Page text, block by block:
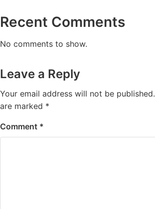
Recent Comments
No comments to show.
Leave a Reply
Your email address will not be published.
are marked *
Comment *